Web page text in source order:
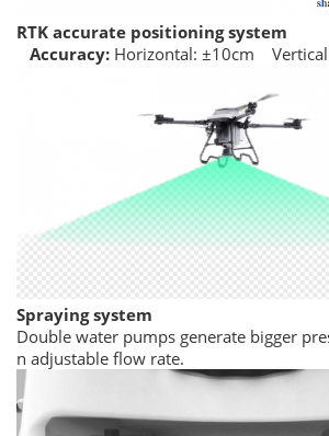
RTK accurate positioning system
Accuracy: Horizontal: ±10cm
Spraying system
Double water pumps generate bigger
n adjustable flow rate.